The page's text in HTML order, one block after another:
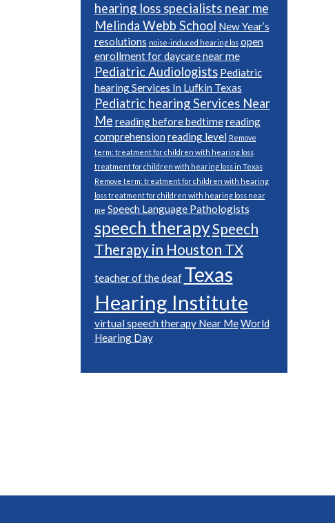
hearing loss specialists near me
Melinda Webb School New Year’s
resolutions noise-induced hearing los open
enrollment for daycare near me
Pediatric Audiologists Pediatric
hearing Services In Lufkin Texas
Pediatric hearing Services Near
Me reading before bedtimereading
comprehension reading level Remove
term: treatment for children with hearing loss
treatment for children with hearing loss in Texas
Remove term: treatment for children with hearing
loss treatment for children with hearing loss near
me Speech Language Pathologists
speech therapySpeech
Therapy in Houston TX
teacher of the deaf Texas
Hearing Institute
virtual speech therapy Near MeWorld
Hearing Day